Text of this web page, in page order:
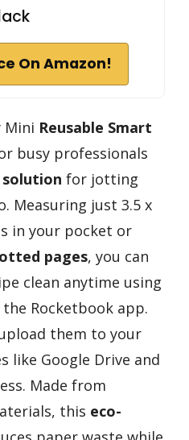
On Amazon!
Mini Reusable Smart
busy professionals
for jotting
Measuring just 3.5 x
in your pocket or
pages, you can
clean anytime using
Rocketbook app.
them to your
like Google Drive and
Made from
this eco-